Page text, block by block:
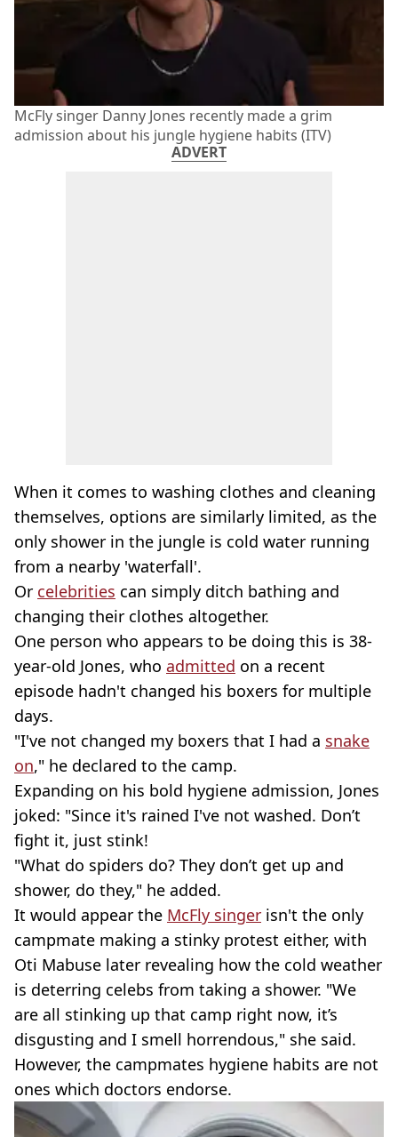
McFly singer Danny Jones recently made a grim
admission about his jungle hygiene habits (ITV)
ADVERT
When it comes to washing clothes and cleaning
themselves, options are similarly limited, as the
only shower in the jungle is cold water running
from a nearby 'waterfall'.
Or celebrities can simply ditch bathing and
changing their clothes altogether.
One person who appears to be doing this is 38-
year-old Jones, who admitted on a recent
episode hadn't changed his boxers for multiple
days.
"I've not changed my boxers that I had a snake
on," he declared to the camp.
Expanding on his bold hygiene admission, Jones
joked: "Since it's rained I've not washed. Don’t
fight it, just stink!
"What do spiders do? They don’t get up and
shower, do they," he added.
It would appear the McFly singer isn't the only
campmate making a stinky protest either, with
Oti Mabuse later revealing how the cold weather
is deterring celebs from taking a shower. "We
are all stinking up that camp right now, it’s
disgusting and I smell horrendous," she said.
However, the campmates hygiene habits are not
ones which doctors endorse.